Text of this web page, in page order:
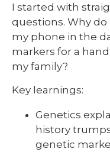
I started with
questions. Why
my phone in the
markers for a
my family?
Key learnings:
Genetics
history
genetic